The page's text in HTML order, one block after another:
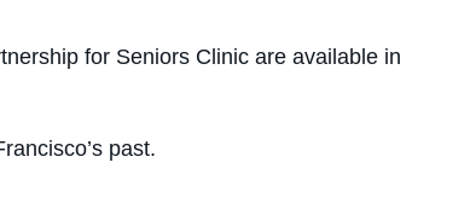
for Seniors Clinic are available in
past.